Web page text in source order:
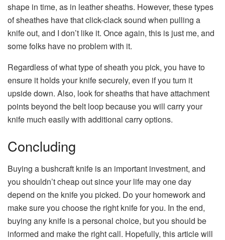
shape in time, as in leather sheaths. However, these types
of sheathes have that click-clack sound when pulling a
knife out, and I don’t like it. Once again, this is just me, and
some folks have no problem with it.
Regardless of what type of sheath you pick, you have to
ensure it holds your knife securely, even if you turn it
upside down. Also, look for sheaths that have attachment
points beyond the belt loop because you will carry your
knife much easily with additional carry options.
Concluding
Buying a bushcraft knife is an important investment, and
you shouldn’t cheap out since your life may one day
depend on the knife you picked. Do your homework and
make sure you choose the right knife for you. In the end,
buying any knife is a personal choice, but you should be
informed and make the right call. Hopefully, this article will